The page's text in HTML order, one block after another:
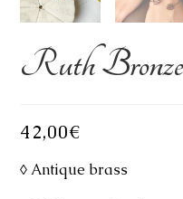
Ruth
42,00€
◊ Antique brass